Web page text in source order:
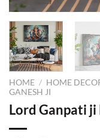
HOME / HOME
GANESH JI
Lord Ganpati ji